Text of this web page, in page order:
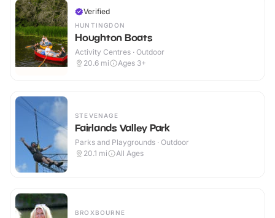
Verified
HUNTINGDON
Houghton Boats
Activity Centres · Outdoor
20.6 mi Ages 3+
STEVENAGE
Fairlands Valley Park
Parks and Playgrounds · Outdoor
20.1 mi All Ages
BROXBOURNE